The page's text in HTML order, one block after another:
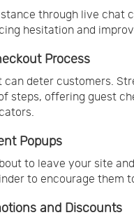
through live chat
hesitation and
Process
deter customers.
steps, offering guest
Popups
to leave your site
to encourage them
and Discounts